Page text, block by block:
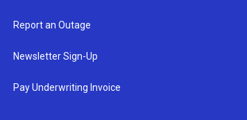
Report an Outage
Newsletter Sign-Up
Pay Underwriting Invoice